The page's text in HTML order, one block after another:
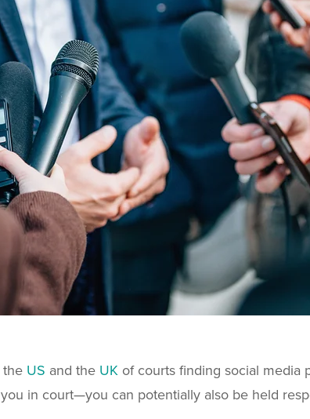
the US and the UK of courts finding social media
in court—you can potentially also be held